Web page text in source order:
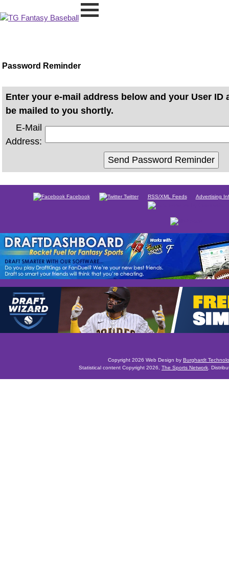
Password Reminder
Enter your e-mail address below and your User ID
be mailed to you shortly.
E-Mail
Address:
Facebook Twitter RSS/XML Feeds Advertising
Copyright 2026 Web Design by Burghardt
Statistical content Copyright 2026, The Sports Network .